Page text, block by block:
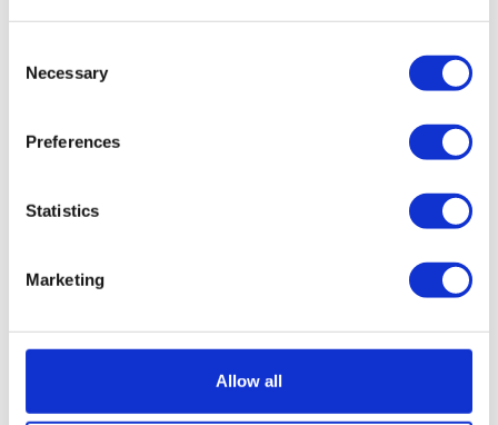
Selection
Necessary
Preferences
Statistics
Marketing
Allow all
CV.
* Country
CONTACT INFORMATION